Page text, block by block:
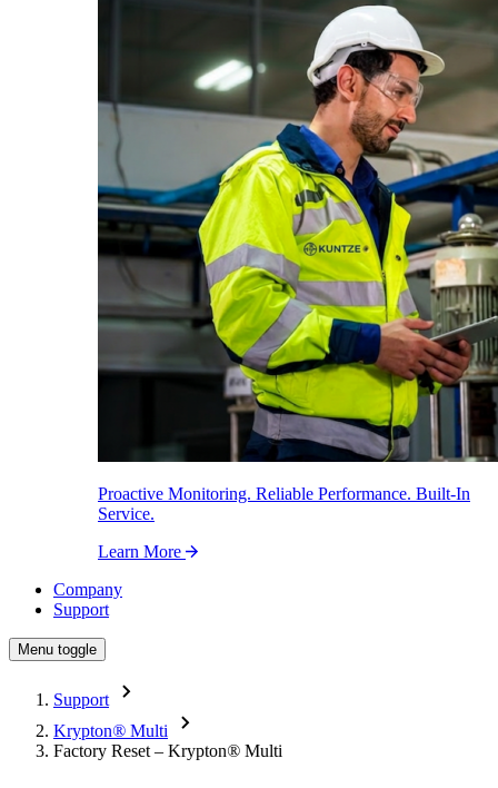
Proactive Monitoring. Reliable Performance. Built-In
Service.
Learn More
Company
Support
Menu toggle
Support
Krypton® Multi
Factory Reset – Krypton® Multi